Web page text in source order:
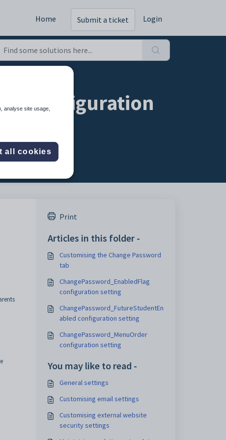
Home Submit a ticket Login
configuration
Print
Articles in this folder -
Customising the Change Password
tab
ChangePassword_EnabledFlag
configuration setting
ChangePassword_FutureStudentEn
abled configuration setting
ChangePassword_MenuOrder
configuration setting
You may like to read -
General settings
Customising email settings
Customising external website
security settings
analyse site usage,
all cookies